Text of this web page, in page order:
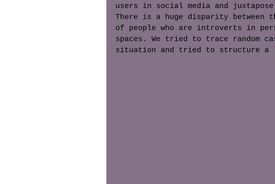
users in social media and
There is a huge disparity between
of people who are introverts in
spaces. We tried to trace random
situation and tried to structure a